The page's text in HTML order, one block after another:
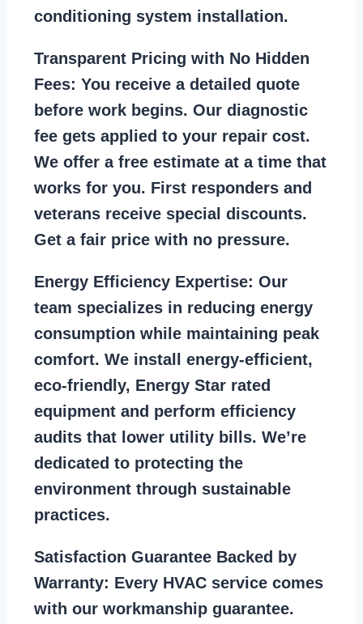
conditioning system installation.
Transparent Pricing with No Hidden
Fees: You receive a detailed quote
before work begins. Our diagnostic
fee gets applied to your repair cost.
We offer a free estimate at a time that
works for you. First responders and
veterans receive special discounts.
Get a fair price with no pressure.
Energy Efficiency Expertise: Our
team specializes in reducing energy
consumption while maintaining peak
comfort. We install energy-efficient,
eco-friendly, Energy Star rated
equipment and perform efficiency
audits that lower utility bills. We’re
dedicated to protecting the
environment through sustainable
practices.
Satisfaction Guarantee Backed by
Warranty: Every HVAC service comes
with our workmanship guarantee.